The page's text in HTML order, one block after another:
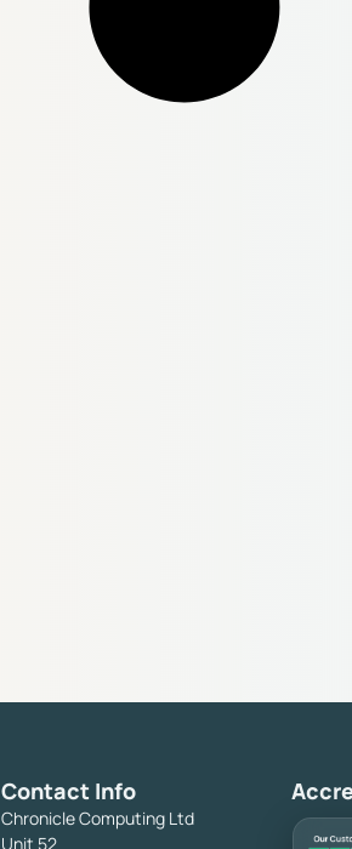
Contact Info
Chronicle Computing Ltd
Unit 52